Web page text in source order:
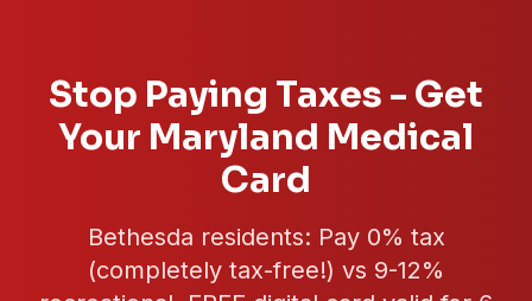
Stop Paying Taxes - Get
Your Maryland Medical
Card
Bethesda residents: Pay 0% tax
(completely tax-free!) vs 9-12%